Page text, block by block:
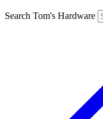
Search Tom's Hardware